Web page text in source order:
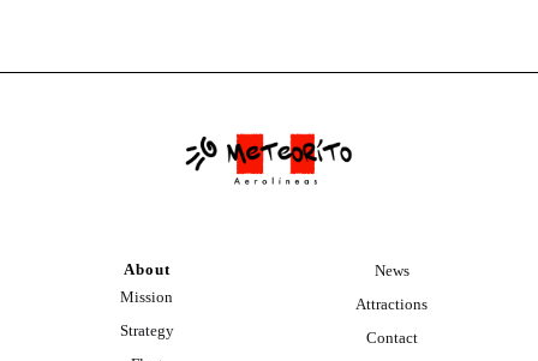
About
Mission
Strategy
News
Attractions
Contact